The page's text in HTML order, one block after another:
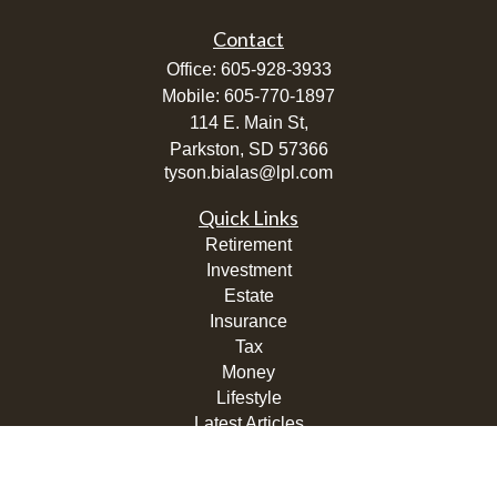
Contact
Office: 605-928-3933
Mobile: 605-770-1897
114 E. Main St,
Parkston, SD 57366
tyson.bialas@lpl.com
Quick Links
Retirement
Investment
Estate
Insurance
Tax
Money
Lifestyle
Latest Articles